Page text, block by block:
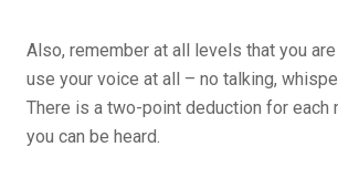
Also, remember at all levels that you
use your voice at all – no talking,
There is a two-point deduction for each
you can be heard.